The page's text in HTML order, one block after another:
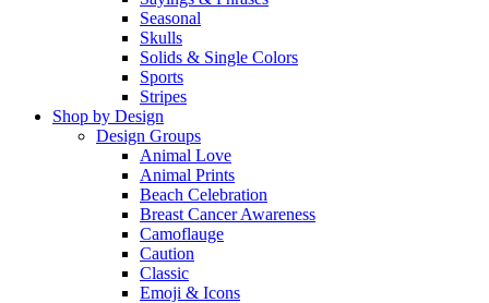
Seasonal
Skulls
Solids & Single Colors
Sports
Stripes
Shop by Design
Design Groups
Animal Love
Animal Prints
Beach Celebration
Breast Cancer Awareness
Camoflauge
Caution
Classic
Emoji & Icons